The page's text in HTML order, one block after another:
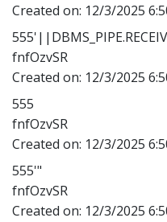
Created on: 12/3/2025
fnfOzvSR
Created on: 12/3/2025
555
fnfOzvSR
Created on: 12/3/2025
555'"
fnfOzvSR
Created on: 12/3/2025